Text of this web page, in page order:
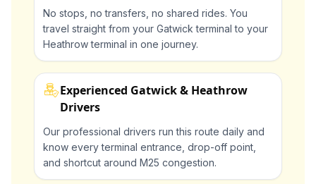
No stops, no transfers, no shared rides. You
travel straight from your Gatwick terminal to your
Heathrow terminal in one journey.
Experienced Gatwick & Heathrow
Drivers
Our professional drivers run this route daily and
know every terminal entrance, drop-off point,
and shortcut around M25 congestion.